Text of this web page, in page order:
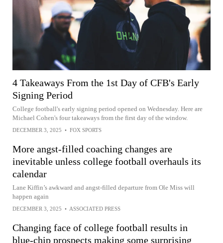
4 Takeaways From the 1st Day of CFB's Early
Signing Period
College football's early signing period opened on Wednesday. Here are
Michael Cohen's four takeaways from the first day of the window.
DECEMBER 3, 2025 • FOX SPORTS
More angst-filled coaching changes are
inevitable unless college football overhauls its
calendar
Lane Kiffin’s awkward and angst-filled departure from Ole Miss will
happen again
DECEMBER 3, 2025 • ASSOCIATED PRESS
Changing face of college football results in
blue-chip prospects making some surprising